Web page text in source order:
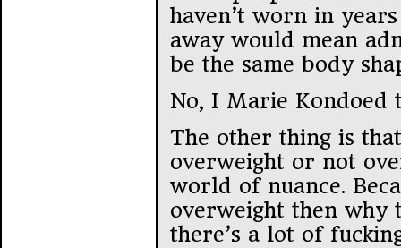
haven’t worn in
away would mean
be the same body
No, I Marie Kondoed
The other thing is
overweight or not
world of nuance.
overweight then why
there’s a lot of